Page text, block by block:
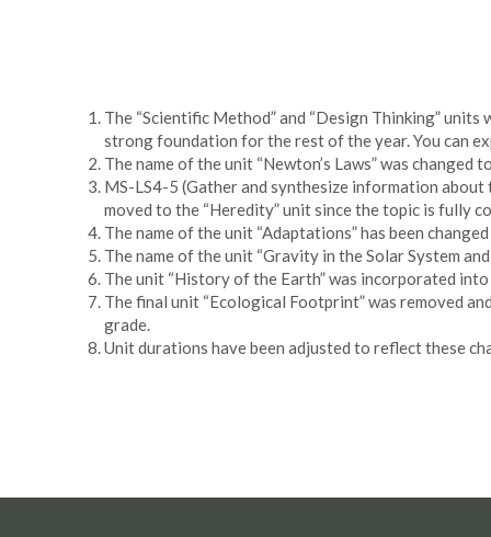
The “Scientific Method” and “Design Thinking”
strong foundation for the rest of the year. You can
The name of the unit “Newton’s Laws” was
MS-LS4-5 (Gather and synthesize information
moved to the “Heredity” unit since the topic is fully
The name of the unit “Adaptations” has been
The name of the unit “Gravity in the Solar System
The unit “History of the Earth” was incorporated
The final unit “Ecological Footprint” was removed
grade.
Unit durations have been adjusted to reflect these